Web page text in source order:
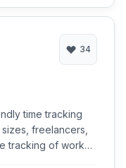
34
time tracking
freelancers,
tracking of work